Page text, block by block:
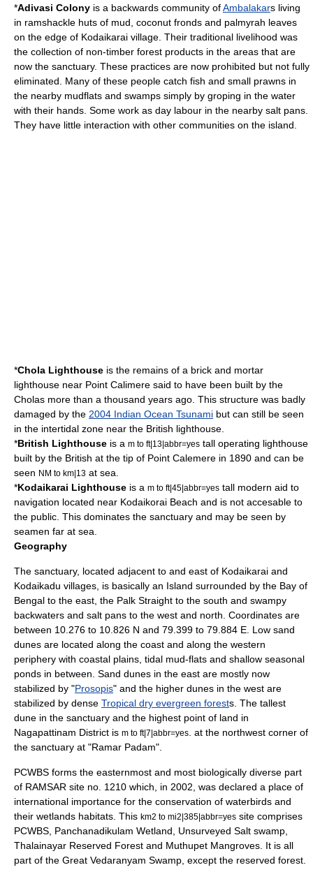
*Adivasi Colony is a backwards community ofAmbalakars living
in ramshackle huts of mud, coconut fronds and palmyrah leaves
on the edge of Kodaikarai village. Their traditional livelihood was
the collection of non-timber forest products in the areas that are
now the sanctuary. These practices are now prohibited but not fully
eliminated. Many of these people catch fish and small prawns in
the nearby mudflats and swamps simply by groping in the water
with their hands. Some work as day labour in the nearby salt pans.
They have little interaction with other communities on the island.
*Chola Lighthouse is the remains of a brick and mortar
lighthouse near Point Calimere said to have been built by the
Cholas more than a thousand years ago. This structure was badly
damaged by the 2004 Indian Ocean Tsunami but can still be seen
in the intertidal zone near the British lighthouse.
*British Lighthouse is a m to ft|13|abbr=yes tall operating lighthouse
built by the British at the tip of Point Calemere in 1890 and can be
seen NM to km|13 at sea.
*Kodaikarai Lighthouse is a m to ft|45|abbr=yes tall modern aid to
navigation located near Kodaikorai Beach and is not accesable to
the public. This dominates the sanctuary and may be seen by
seamen far at sea.
Geography
The sanctuary, located adjacent to and east of Kodaikarai and
Kodaikadu villages, is basically an Island surrounded by the Bay of
Bengal to the east, the Palk Straight to the south and swampy
backwaters and salt pans to the west and north. Coordinates are
between 10.276 to 10.826 N and 79.399 to 79.884 E. Low sand
dunes are located along the coast and along the western
periphery with coastal plains, tidal mud-flats and shallow seasonal
ponds in between. Sand dunes in the east are mostly now
stabilized by "Prosopis" and the higher dunes in the west are
stabilized by dense Tropical dry evergreen forests. The tallest
dune in the sanctuary and the highest point of land in
Nagapattinam District is m to ft|7|abbr=yes
. at the northwest corner of
the sanctuary at "Ramar Padam".
PCWBS forms the easternmost and most biologically diverse part
of RAMSAR site no. 1210 which, in 2002, was declared a place of
international importance for the conservation of waterbirds and
their wetlands habitats. This km2 to mi2|385|abbr=yes site comprises
PCWBS, Panchanadikulam Wetland, Unsurveyed Salt swamp,
Thalainayar Reserved Forest and Muthupet Mangroves. It is all
part of the Great Vedaranyam Swamp, except the reserved forest.